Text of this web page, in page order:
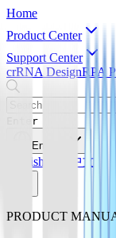
Home
Product Center
Support Center
crRNA DesignRPA
Enter
English
English 简体中文
PRODUCT